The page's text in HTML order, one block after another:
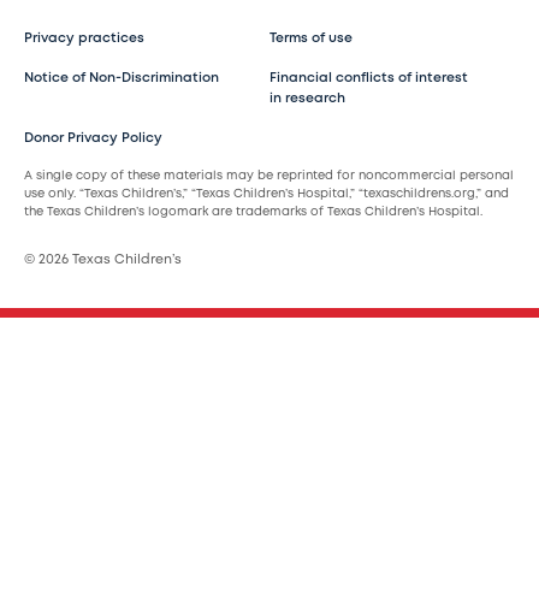
Privacy practices Terms of use
Notice of Non-Discrimination
Financial conflicts of interest
in research
Donor Privacy Policy
A single copy of these materials may be reprinted for noncommercial personal
use only. “Texas Children’s,” “Texas Children’s Hospital,” “texaschildrens.org,” and
the Texas Children’s logomark are trademarks of Texas Children’s Hospital.
© 2026 Texas Children’s